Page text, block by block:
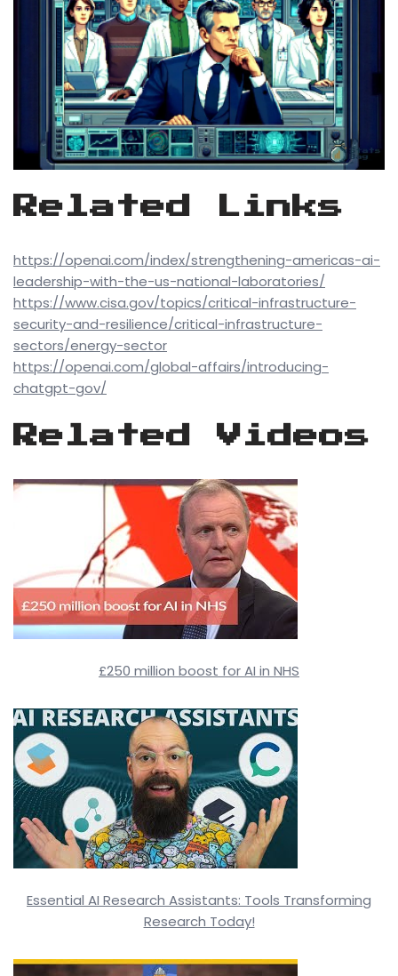
Related Links
https://openai.com/index/strengthening-americas-ai-
leadership-with-the-us-national-laboratories/
https://www.cisa.gov/topics/critical-infrastructure-
security-and-resilience/critical-infrastructure-
sectors/energy-sector
https://openai.com/global-affairs/introducing-
chatgpt-gov/
Related Videos
£250 million boost for AI in NHS
Essential AI Research Assistants: Tools Transforming
Research Today!